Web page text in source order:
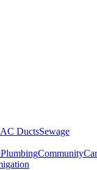
AC DuctsSewage
PlumbingCommunity